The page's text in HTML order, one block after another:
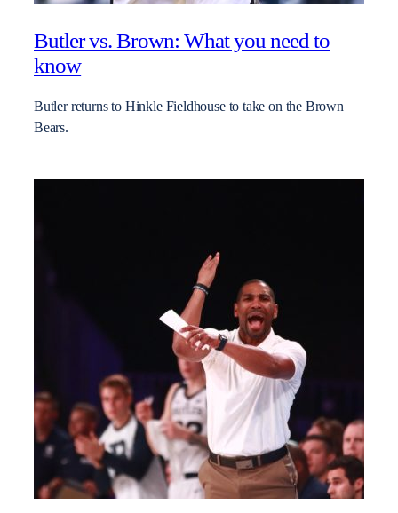
Butler vs. Brown: What you need to
know
Butler returns to Hinkle Fieldhouse to take on the Brown
Bears.